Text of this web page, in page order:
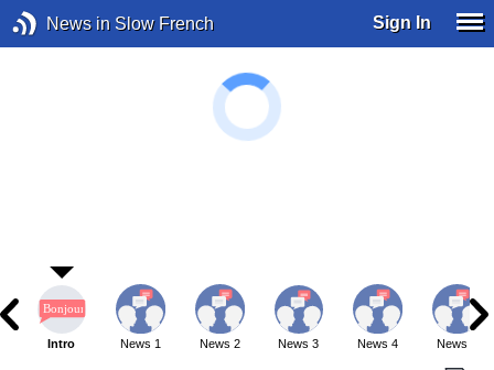
News in Slow French Sign In
Intro News 1 News 2 News 3 News 4 News 5